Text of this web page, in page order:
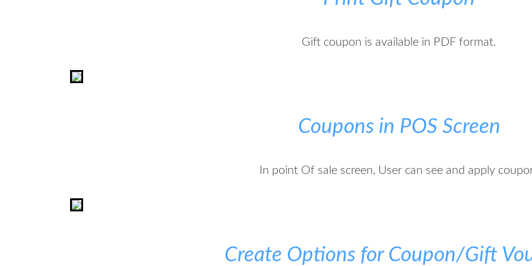
Gift coupon is available in PDF format.
Coupons in POS Screen
In point Of sale screen, User can see and apply
Create Options for Coupon/Gift